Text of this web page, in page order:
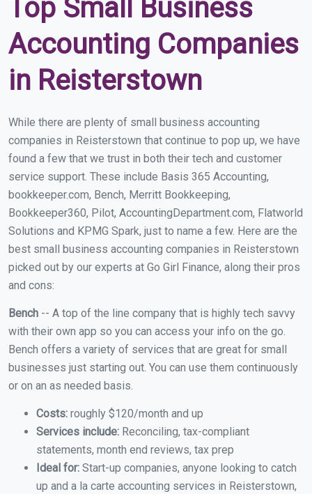
Top Small Business
Accounting Companies
in Reisterstown
While there are plenty of small business accounting
companies in Reisterstown that continue to pop up, we have
found a few that we trust in both their tech and customer
service support. These include Basis 365 Accounting,
bookkeeper.com, Bench, Merritt Bookkeeping,
Bookkeeper360, Pilot, AccountingDepartment.com, Flatworld
Solutions and KPMG Spark, just to name a few. Here are the
best small business accounting companies in Reisterstown
picked out by our experts at Go Girl Finance, along their pros
and cons:
Bench -- A top of the line company that is highly tech savvy
with their own app so you can access your info on the go.
Bench offers a variety of services that are great for small
businesses just starting out. You can use them continuously
or on an as needed basis.
Costs: roughly $120/month and up
Services include: Reconciling, tax-compliant
statements, month end reviews, tax prep
Ideal for: Start-up companies, anyone looking to catch
up and a la carte accounting services in Reisterstown,